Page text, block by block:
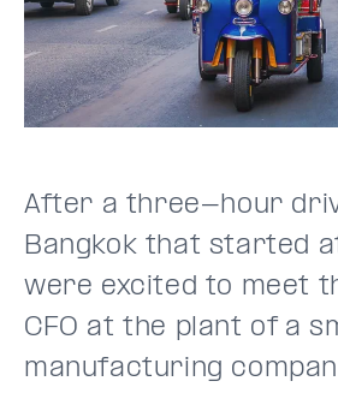
After a three-hour
Bangkok that started
were excited to meet
CFO at the plant of a
manufacturing